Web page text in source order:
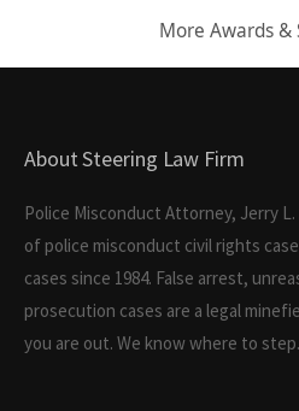
More Awards
About Steering Law Firm
Police Misconduct Attorney, Jerry
of police misconduct civil rights
cases since 1984. False arrest,
prosecution cases are a legal
you are out. We know where to step.